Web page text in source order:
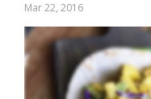
Mar 22, 2016